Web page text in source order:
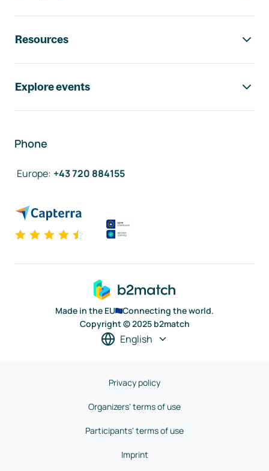
Resources
Explore events
Phone
Europe: +43 720 884155
Made in the EU
Connecting the world.
Copyright © 2025 b2match
English
Privacy policy
Organizers' terms of use
Participants' terms of use
Imprint